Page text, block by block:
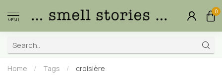
MENU
0
Home / Tags / croisière